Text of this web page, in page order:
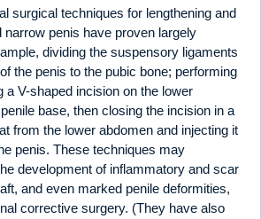
surgical techniques for lengthening and
narrow penis have proven largely
dividing the suspensory ligaments
the penis to the pubic bone; performing
a V-shaped incision on the lower
base, then closing the incision in a
from the lower abdomen and injecting it
penis. These techniques may
development of inflammatory and scar
and even marked penile deformities,
corrective surgery. (They have also